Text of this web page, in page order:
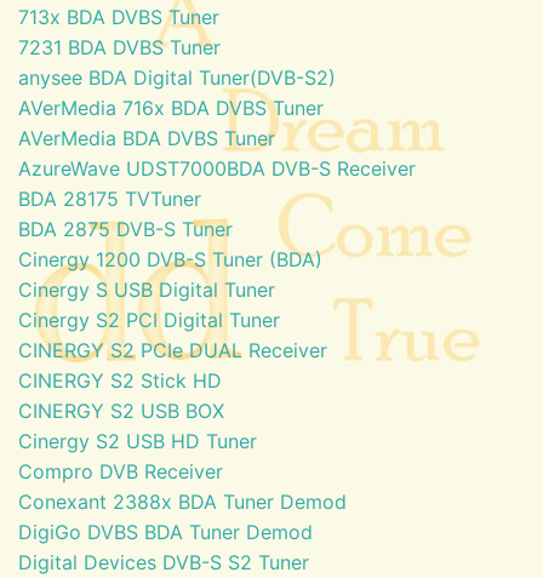
713x BDA DVBS Tuner
7231 BDA DVBS Tuner
anysee BDA Digital Tuner(DVB-S2)
AVerMedia 716x BDA DVBS Tuner
AVerMedia BDA DVBS Tuner
AzureWave UDST7000BDA DVB-S Receiver
BDA 28175 TVTuner
BDA 2875 DVB-S Tuner
Cinergy 1200 DVB-S Tuner (BDA)
Cinergy S USB Digital Tuner
Cinergy S2 PCI Digital Tuner
CINERGY S2 PCIe DUAL Receiver
CINERGY S2 Stick HD
CINERGY S2 USB BOX
Cinergy S2 USB HD Tuner
Compro DVB Receiver
Conexant 2388x BDA Tuner Demod
DigiGo DVBS BDA Tuner Demod
Digital Devices DVB-S S2 Tuner